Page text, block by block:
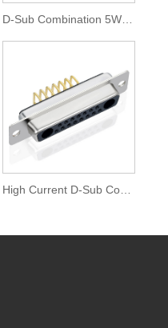
D-Sub Combination 5W5 High Current Connector
High Current D-Sub Combo 17W2 D Connector